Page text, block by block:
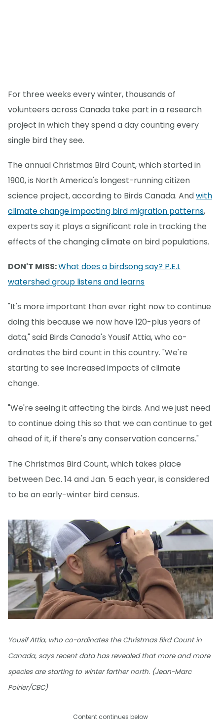
For three weeks every winter, thousands of
volunteers across Canada take part in a research
project in which they spend a day counting every
single bird they see.
The annual Christmas Bird Count, which started in
1900, is North America's longest-running citizen
science project, according to Birds Canada. Andwith
climate change impacting bird migration patterns,
experts say it plays a significant role in tracking the
effects of the changing climate on bird populations.
DON'T MISS:What does a birdsong say? P.E.I.
watershed group listens and learns
"It's more important than ever right now to continue
doing this because we now have 120-plus years of
data," said Birds Canada's Yousif Attia, who co-
ordinates the bird count in this country. "We're
starting to see increased impacts of climate
change.
"We're seeing it affecting the birds. And we just need
to continue doing this so that we can continue to get
ahead of it, if there's any conservation concerns."
The Christmas Bird Count, which takes place
between Dec. 14 and Jan. 5 each year, is considered
to be an early-winter bird census.
Yousif Attia, who co-ordinates the Christmas Bird Count in
Canada, says recent data has revealed that more and more
species are starting to winter farther north. (Jean-Marc
Poirier/CBC)
Content continues below